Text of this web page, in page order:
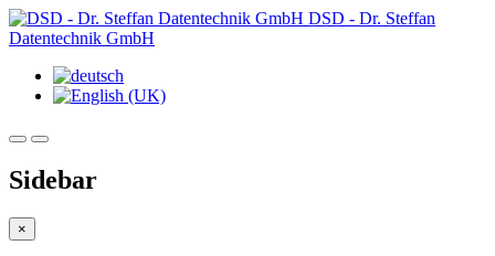
DSD - Dr. Steffan
Datentechnik GmbH
Sidebar
×